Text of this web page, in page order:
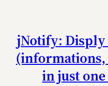
jNotify: Disply
(informations,
in just